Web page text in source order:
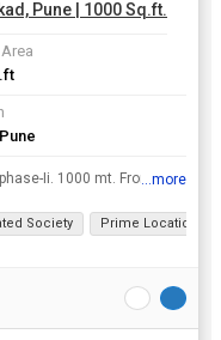
Pune | 1000 Sq.ft.
At a distance of 500 mt. From hinjewadi it phase-Ii. 1000 mt. From pcmc limit, 2 km from mumbai- Pune highway, 50 mt from marunji road. Fully devloped area. Bungalow plots: 1076 sq. Ft. On-Wards. Po...
...more
Society Prime Location